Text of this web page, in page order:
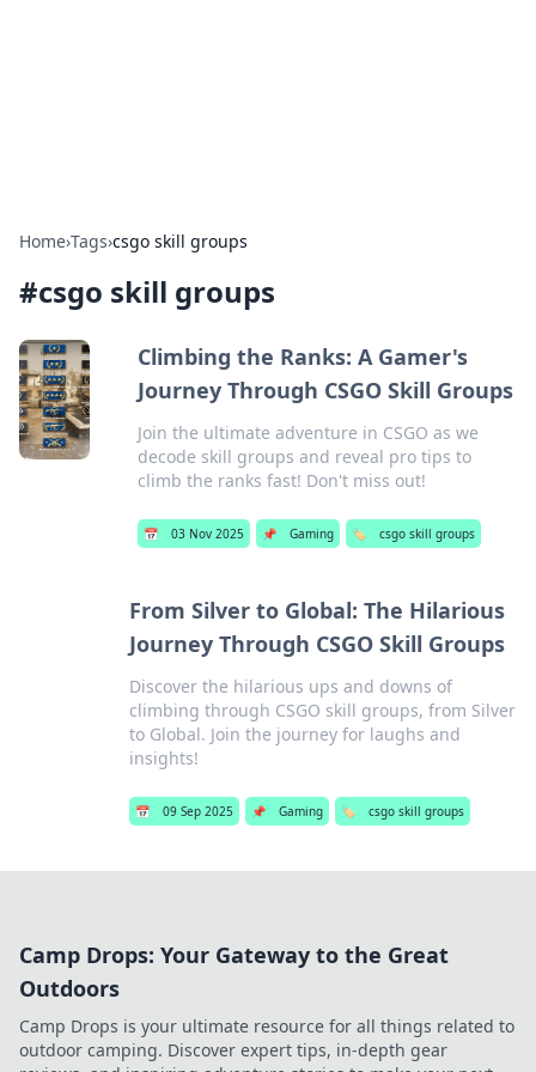
Home›Tags›csgo skill groups
#csgo skill groups
Climbing the Ranks: A Gamer's
Journey Through CSGO Skill Groups
Join the ultimate adventure in CSGO as we
decode skill groups and reveal pro tips to
climb the ranks fast! Don't miss out!
📅 03 Nov 2025 📌 Gaming 🏷️ csgo skill groups
From Silver to Global: The Hilarious
Journey Through CSGO Skill Groups
Discover the hilarious ups and downs of
climbing through CSGO skill groups, from Silver
to Global. Join the journey for laughs and
insights!
📅 09 Sep 2025 📌 Gaming 🏷️ csgo skill groups
Camp Drops: Your Gateway to the Great
Outdoors
Camp Drops is your ultimate resource for all things related to
outdoor camping. Discover expert tips, in-depth gear